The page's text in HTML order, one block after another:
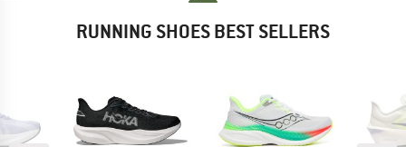
RUNNING SHOES BEST SELLERS